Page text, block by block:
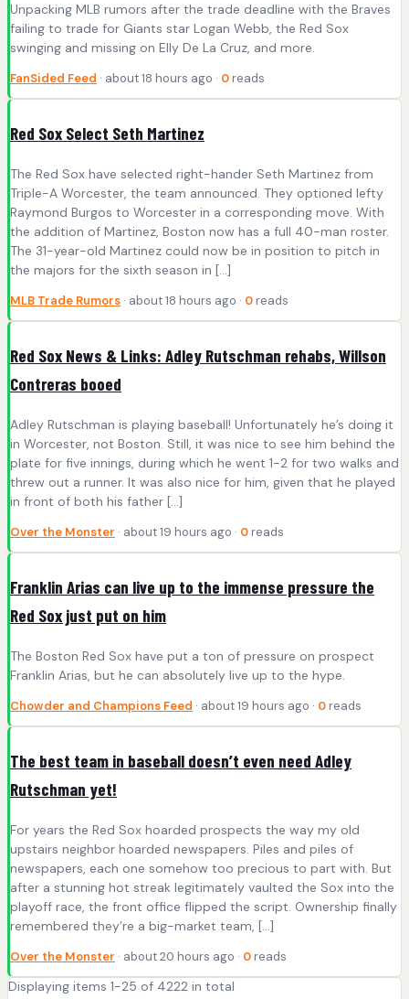
Unpacking MLB rumors after the trade deadline with the Braves
failing to trade for Giants star Logan Webb, the Red Sox
swinging and missing on Elly De La Cruz, and more.
FanSided Feed · about 18 hours ago · 0 reads
Red Sox Select Seth Martinez
The Red Sox have selected right-hander Seth Martinez from
Triple-A Worcester, the team announced. They optioned lefty
Raymond Burgos to Worcester in a corresponding move. With
the addition of Martinez, Boston now has a full 40-man roster.
The 31-year-old Martinez could now be in position to pitch in
the majors for the sixth season in […]
MLB Trade Rumors · about 18 hours ago · 0 reads
Red Sox News & Links: Adley Rutschman rehabs, Willson
Contreras booed
Adley Rutschman is playing baseball! Unfortunately he’s doing it
in Worcester, not Boston. Still, it was nice to see him behind the
plate for five innings, during which he went 1-2 for two walks and
threw out a runner. It was also nice for him, given that he played
in front of both his father […]
Over the Monster · about 19 hours ago · 0 reads
Franklin Arias can live up to the immense pressure the
Red Sox just put on him
The Boston Red Sox have put a ton of pressure on prospect
Franklin Arias, but he can absolutely live up to the hype.
Chowder and Champions Feed · about 19 hours ago · 0 reads
The best team in baseball doesn’t even need Adley
Rutschman yet!
For years the Red Sox hoarded prospects the way my old
upstairs neighbor hoarded newspapers. Piles and piles of
newspapers, each one somehow too precious to part with. But
after a stunning hot streak legitimately vaulted the Sox into the
playoff race, the front office flipped the script. Ownership finally
remembered they’re a big-market team, […]
Over the Monster · about 20 hours ago · 0 reads
Displaying items 1-25 of 4222 in total